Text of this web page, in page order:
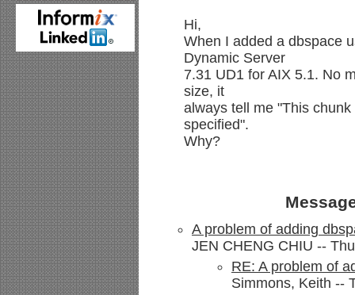
Hi,
When I added a dbspace
Dynamic Server
7.31 UD1 for AIX 5.1. No
size, it
always tell me "This
specified".
Why?
A problem of adding
JEN CHENG CHIU --
RE: A problem of
Simmons, Keith --